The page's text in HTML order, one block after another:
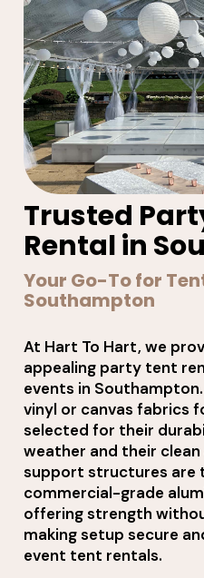
Trusted
Rental in
Your Go-To for
Southampton
At Hart To Hart, we
appealing party tent
events in
vinyl or canvas fabrics
selected for their
weather and their clean
support structures are
commercial-grade
offering strength
making setup secure
event tent rentals.